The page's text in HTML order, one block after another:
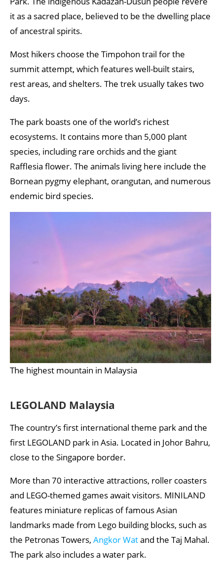
it as a sacred place, believed to be the dwelling place
of ancestral spirits.
Most hikers choose the Timpohon trail for the
summit attempt, which features well-built stairs,
rest areas, and shelters. The trek usually takes two
days.
The park boasts one of the world’s richest
ecosystems. It contains more than 5,000 plant
species, including rare orchids and the giant
Rafflesia flower. The animals living here include the
Bornean pygmy elephant, orangutan, and numerous
endemic bird species.
The highest mountain in Malaysia
LEGOLAND Malaysia
The country’s first international theme park and the
first LEGOLAND park in Asia. Located in Johor Bahru,
close to the Singapore border.
More than 70 interactive attractions, roller coasters
and LEGO-themed games await visitors. MINILAND
features miniature replicas of famous Asian
landmarks made from Lego building blocks, such as
the Petronas Towers, Angkor Watand the Taj Mahal.
The park also includes a water park.